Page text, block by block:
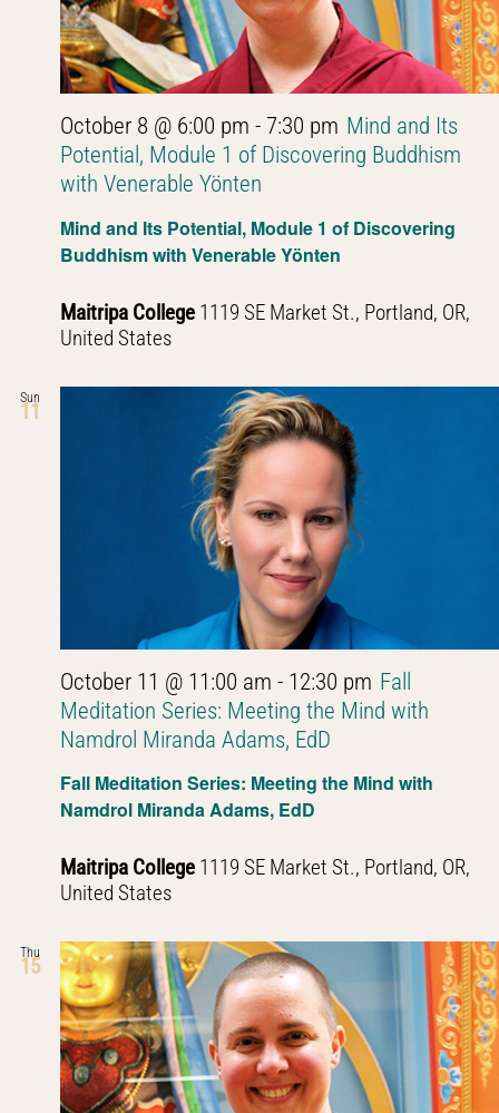
Mind and Its Potential, Module 1 of Discovering
Buddhism with Venerable Yönten
October 8 @ 6:00 pm - 7:30 pm Mind and Its
Potential, Module 1 of Discovering Buddhism
with Venerable Yönten
Maitripa College 1119 SE Market St., Portland, OR,
United States
Sun
11
Fall Meditation Series: Meeting the Mind with
Namdrol Miranda Adams, EdD
October 11 @ 11:00 am - 12:30 pm Fall
Meditation Series: Meeting the Mind with
Namdrol Miranda Adams, EdD
Maitripa College 1119 SE Market St., Portland, OR,
United States
Thu
15